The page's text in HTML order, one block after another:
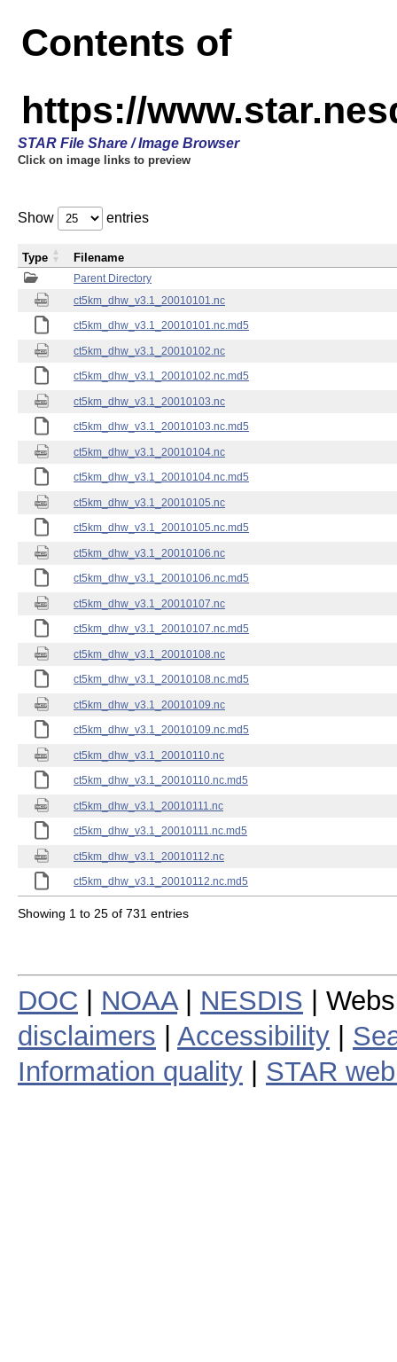
Contents of
https://
STAR File Share / Image Browser
Click on image links to preview
Show entries
Parent Directory
ct5km_dhw_v3.1_20010101.nc
ct5km_dhw_v3.1_20010101.nc.md5
ct5km_dhw_v3.1_20010102.nc
ct5km_dhw_v3.1_20010102.nc.md5
ct5km_dhw_v3.1_20010103.nc
ct5km_dhw_v3.1_20010103.nc.md5
ct5km_dhw_v3.1_20010104.nc
ct5km_dhw_v3.1_20010104.nc.md5
ct5km_dhw_v3.1_20010105.nc
ct5km_dhw_v3.1_20010105.nc.md5
ct5km_dhw_v3.1_20010106.nc
ct5km_dhw_v3.1_20010106.nc.md5
ct5km_dhw_v3.1_20010107.nc
ct5km_dhw_v3.1_20010107.nc.md5
ct5km_dhw_v3.1_20010108.nc
ct5km_dhw_v3.1_20010108.nc.md5
ct5km_dhw_v3.1_20010109.nc
ct5km_dhw_v3.1_20010109.nc.md5
ct5km_dhw_v3.1_20010110.nc
ct5km_dhw_v3.1_20010110.nc.md5
ct5km_dhw_v3.1_20010111.nc
ct5km_dhw_v3.1_20010111.nc.md5
ct5km_dhw_v3.1_20010112.nc
ct5km_dhw_v3.1_20010112.nc.md5
Type Filename
Showing 1 to 25 of 731 entries
DOC NOAA| NESDIS |
disclaimers
Accessibility
Information quality
STAR